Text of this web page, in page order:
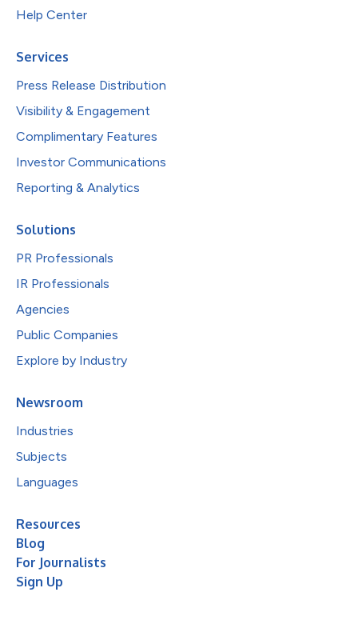
Help Center
Services
Press Release Distribution
Visibility & Engagement
Complimentary Features
Investor Communications
Reporting & Analytics
Solutions
PR Professionals
IR Professionals
Agencies
Public Companies
Explore by Industry
Newsroom
Industries
Subjects
Languages
Resources
Blog
For Journalists
Sign Up